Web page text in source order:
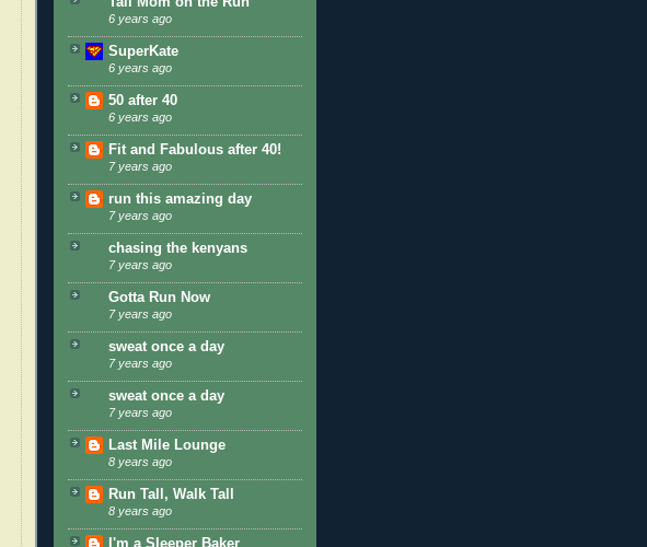
6 years ago
SuperKate
6 years ago
50 after 40
6 years ago
Fit and Fabulous after 40!
7 years ago
run this amazing day
7 years ago
chasing the kenyans
7 years ago
Gotta Run Now
7 years ago
sweat once a day
7 years ago
sweat once a day
7 years ago
Last Mile Lounge
8 years ago
Run Tall, Walk Tall
8 years ago
I'm a Sleeper Baker